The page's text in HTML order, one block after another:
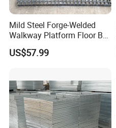
Mild Steel Forge-Welded
Walkway Platform Floor Bar
Grating
US$57.99